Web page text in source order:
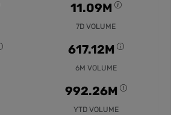
11.09M
7D VOLUME
617.12M
6M VOLUME
992.26M
YTD VOLUME